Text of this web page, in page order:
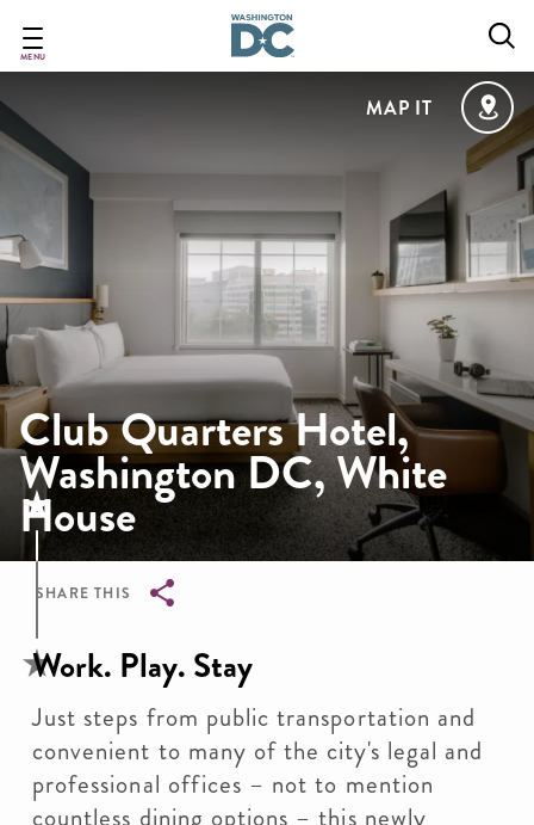
main
MENU
MAP IT
Club Quarters Hotel,
Washington DC, White
House
SHARE THIS
Breadcrumb
Work. Play. Stay
Just steps from public transportation and
convenient to many of the city's legal and
professional offices – not to mention
countless dining options – this newly